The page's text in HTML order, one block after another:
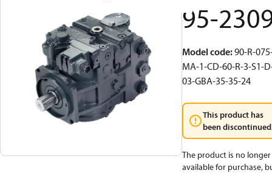
95-
Model code:90-R-
MA-1-CD-60-R-3-S1-
03-GBA-35-35-24
This product has
been
The product is no longer
available for purchase,